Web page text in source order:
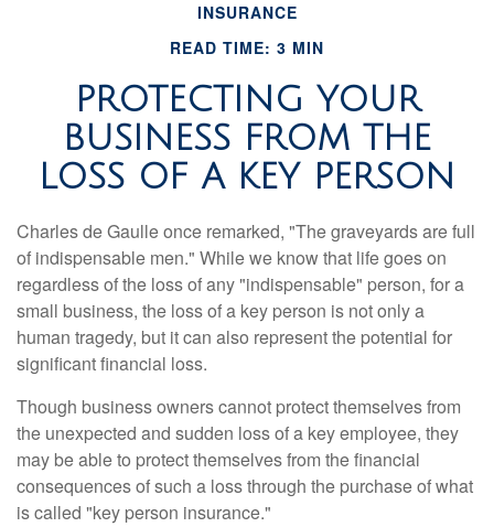
INSURANCE
READ TIME: 3 MIN
PROTECTING YOUR
BUSINESS FROM THE
LOSS OF A KEY PERSON
Charles de Gaulle once remarked, "The graveyards are full
of indispensable men." While we know that life goes on
regardless of the loss of any "indispensable" person, for a
small business, the loss of a key person is not only a
human tragedy, but it can also represent the potential for
significant financial loss.
Though business owners cannot protect themselves from
the unexpected and sudden loss of a key employee, they
may be able to protect themselves from the financial
consequences of such a loss through the purchase of what
is called "key person insurance."